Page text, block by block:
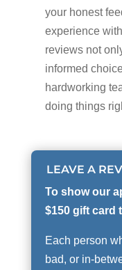
your honest
experience
reviews not
informed
hardworking
doing things
LEAVE A
To show our
$150 gift card
Each person
bad, or in-